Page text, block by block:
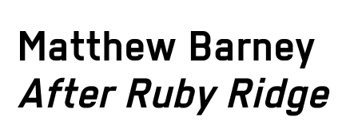
Matthew Barney
After Ruby Ridge